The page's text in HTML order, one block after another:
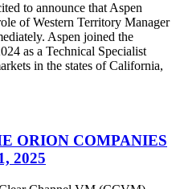
to announce that Aspen
of Western Territory Manager
Aspen joined the
as a Technical Specialist
in the states of California,
ORION COMPANIES
2025